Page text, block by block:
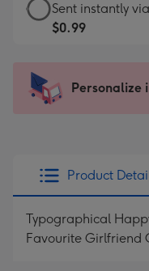
-
x
185
Moonpig
favourite
205
eCard
-
Sent
instantly
Sent instantly
$0.99
Personalize
Product
Typographical
Favourite Girlfriend